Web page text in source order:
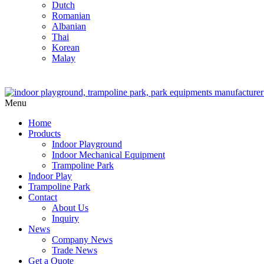
Dutch
Romanian
Albanian
Thai
Korean
Malay
Menu
Home
Products
Indoor Playground
Indoor Mechanical Equipment
Trampoline Park
Indoor Play
Trampoline Park
Contact
About Us
Inquiry
News
Company News
Trade News
Get a Quote